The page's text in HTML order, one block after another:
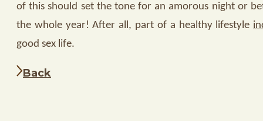
of this should set the tone for an amorous night or
the whole year! After all, part of a healthy lifestyle
good sex life.
Back